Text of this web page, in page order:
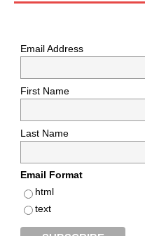
Email Address
First Name
Last Name
Email Format
html
text